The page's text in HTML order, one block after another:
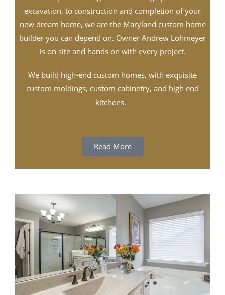
excavation, to construction and completion of your
new dream home, we are the Maryland custom home
builder you can depend on. Owner Andrew Lohmeyer
is on site and hands on with every project.
We build high-end custom homes, with exquisite
custom moldings, custom cabinetry, and high end
kitchens.
Read More